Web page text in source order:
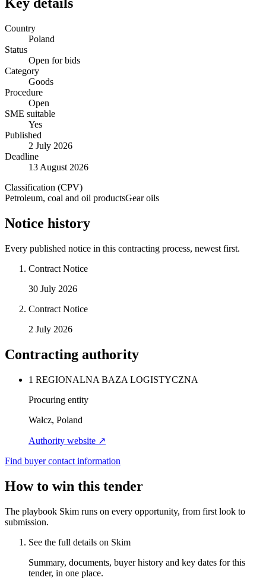
Key details
Country
Poland
Status
Open for bids
Category
Goods
Procedure
Open
SME suitable
Yes
Published
2 July 2026
Deadline
13 August 2026
Classification (CPV)
Petroleum, coal and oil productsGear oils
Notice history
Every published notice in this contracting process, newest first.
Contract Notice
30 July 2026
Contract Notice
2 July 2026
Contracting authority
1 REGIONALNA BAZA LOGISTYCZNA
Procuring entity
Wałcz, Poland
Authority website ↗
Find buyer contact information
How to win this tender
The playbook Skim runs on every opportunity, from first look to
submission.
See the full details on Skim
Summary, documents, buyer history and key dates for this
tender, in one place.